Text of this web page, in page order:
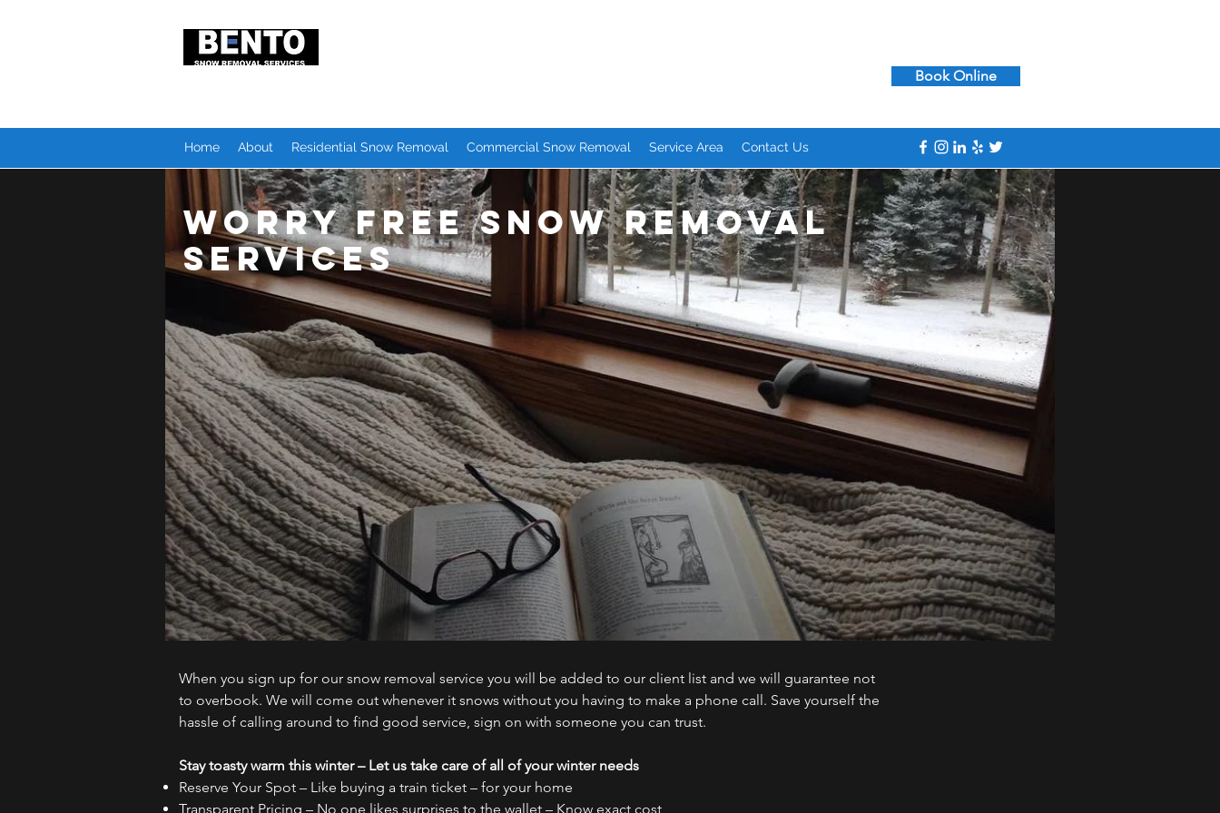
Book Online
Home About Residential Snow Removal Commercial Snow Removal Service Area Contact Us
Worry Free Snow Removal
Services
When you sign up for our snow removal service you will be added to our client list and we will guarantee not
to overbook. We will come out whenever it snows without you having to make a phone call. Save yourself the
hassle of calling around to find good service, sign on with someone you can trust.
Stay toasty warm this winter – Let us take care of all of your winter needs
Reserve Your Spot – Like buying a train ticket – for your home
Transparent Pricing – No one likes surprises to the wallet – Know exact cost